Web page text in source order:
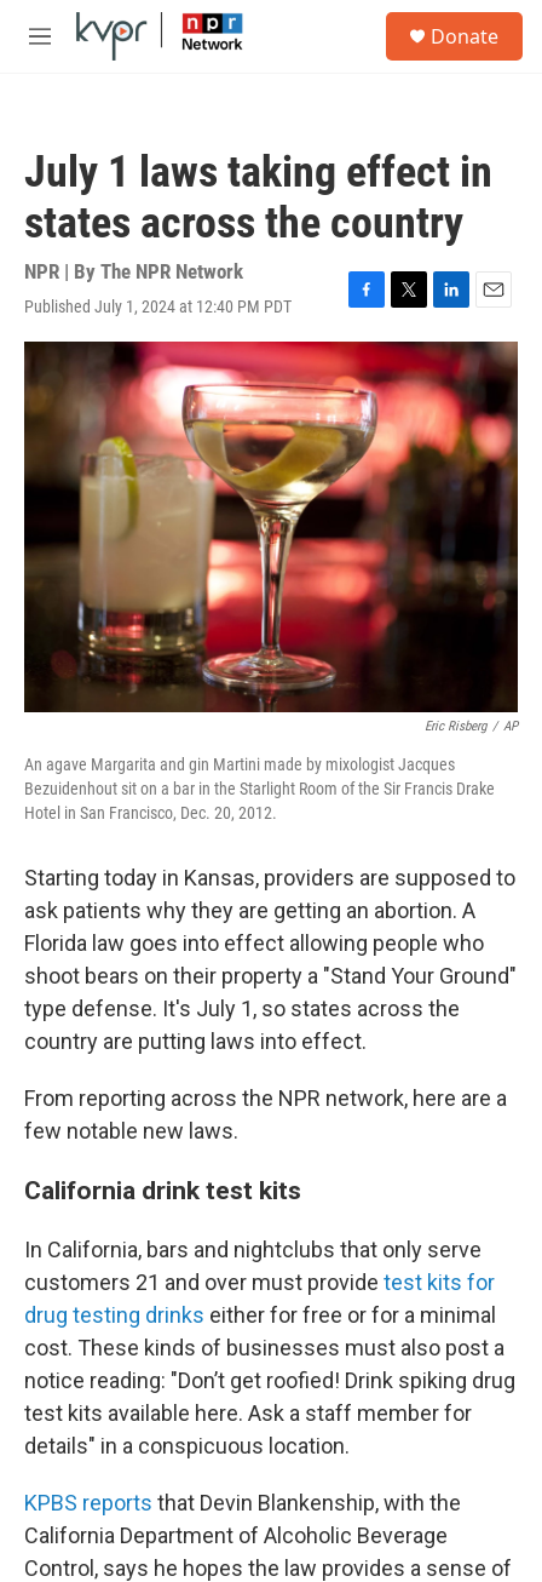
Skip to main content
M
Donate
July 1 laws taking effect in
states across the country
NPR | By The NPR Network
Published July 1, 2024 at 12:40 PM PDT
F
a
c
e
b
o
o
k
T
w
t
t
e
r
L
i
n
k
e
d
I
E
m
a
i
l
Eric Risberg / AP
An agave Margarita and gin Martini made by mixologist Jacques
Bezuidenhout sit on a bar in the Starlight Room of the Sir Francis Drake
Hotel in San Francisco, Dec. 20, 2012.
Starting today in Kansas, providers are supposed to
ask patients why they are getting an abortion. A
Florida law goes into effect allowing people who
shoot bears on their property a "Stand Your Ground"
type defense. It's July 1, so states across the
country are putting laws into effect.
From reporting across the NPR network, here are a
few notable new laws.
California drink test kits
In California, bars and nightclubs that only serve
customers 21 and over must provide test kits for
drug testing drinks either for free or for a minimal
cost. These kinds of businesses must also post a
notice reading: "Don’t get roofied! Drink spiking drug
test kits available here. Ask a staff member for
details" in a conspicuous location.
KPBS reports that Devin Blankenship, with the
California Department of Alcoholic Beverage
Control, says he hopes the law provides a sense of